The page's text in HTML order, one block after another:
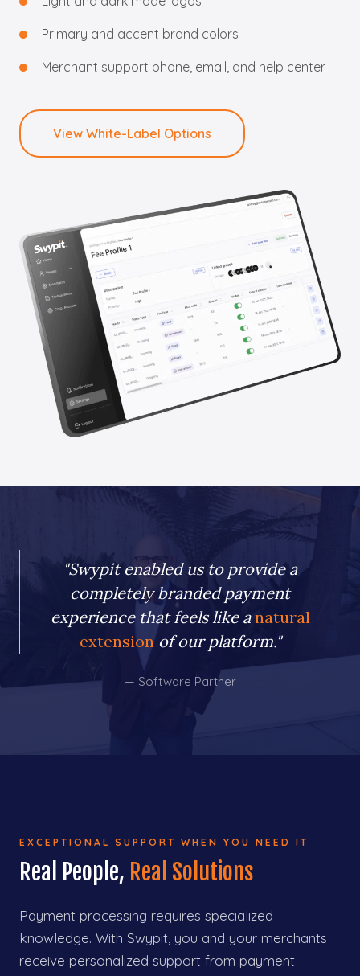
Primary and accent brand colors
Merchant support phone, email, and help center
View White-Label Options
"Swypit enabled us to provide a
completely branded payment
experience that feels like anatural
extensionof our platform."
— Software Partner
EXCEPTIONAL SUPPORT WHEN YOU NEED IT
Real People, Real Solutions
Payment processing requires specialized
knowledge. With Swypit, you and your merchants
receive personalized support from payment